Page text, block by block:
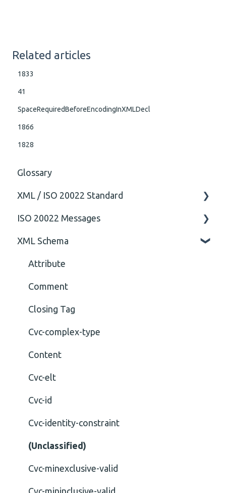
Related articles
1833
41
SpaceRequiredBeforeEncodingInXMLDecl
1866
1828
Glossary
XML / ISO 20022 Standard
General
Technical
ISO 20022 Messages
ISO20022
General
XML Schema
Attribute
Comment
Closing Tag
Cvc-complex-type
Content
Cvc-elt
Cvc-id
Cvc-identity-constraint
(Unclassified)
Cvc-minexclusive-valid
Cvc-mininclusive-valid